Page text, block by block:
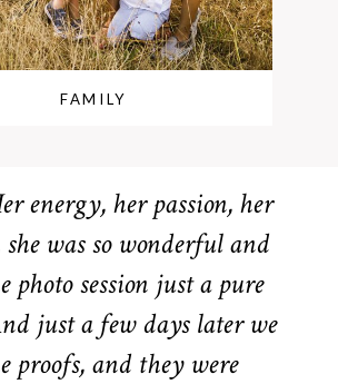
FAMILY
energy, her passion, her
was so wonderful and
photo session just a pure
just a few days later we
proofs, and they were